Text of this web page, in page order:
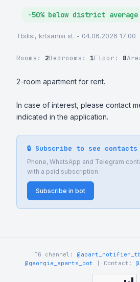
-50% below district average
Tbilisi, krtsanisi st. - 04.06.2026 17:00
Rooms: 2Bedrooms: 1Floor: 8
2-room apartment for rent.
In case of interest, please contact
indicated in the application.
🔒 Subscribe to see contacts
Phone, WhatsApp and Telegram
with a paid subscription
Subscribe in bot
TG channel:
@georgia_aparts_bot | Contact: